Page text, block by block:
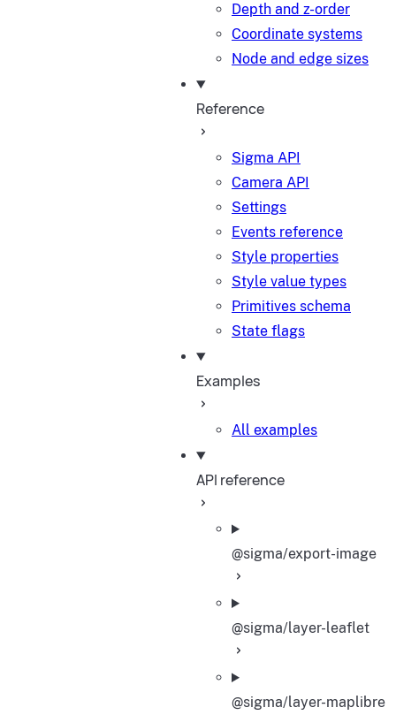
Depth and z-order
Coordinate systems
Node and edge sizes
Reference
Sigma API
Camera API
Settings
Events reference
Style properties
Style value types
Primitives schema
State flags
Examples
All examples
API reference
@sigma/export-image
@sigma/layer-leaflet
@sigma/layer-maplibre